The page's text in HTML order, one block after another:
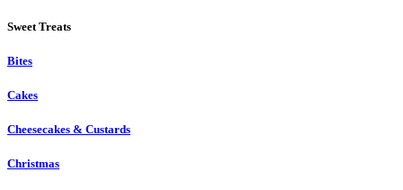
Sweet Treats
Bites
Cakes
Cheesecakes & Custards
Christmas